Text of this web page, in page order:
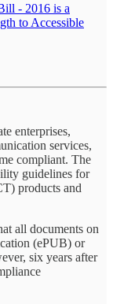
- 2016 is a
to Accessible
enterprises,
services,
compliant. The
guidelines for
products and
all documents on
(ePUB) or
six years after